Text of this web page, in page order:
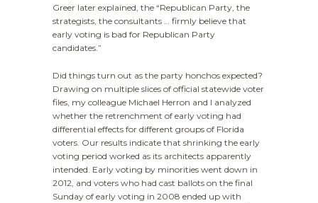
Greer later explained, the “Republican Party, the
strategists, the consultants … firmly believe that
early voting is bad for Republican Party
candidates.”
Did things turn out as the party honchos expected?
Drawing on multiple slices of official statewide voter
files, my colleague Michael Herron and I analyzed
whether the retrenchment of early voting had
differential effects for different groups of Florida
voters. Our results indicate that shrinking the early
voting period worked as its architects apparently
intended. Early voting by minorities went down in
2012, and voters who had cast ballots on the final
Sunday of early voting in 2008 ended up with